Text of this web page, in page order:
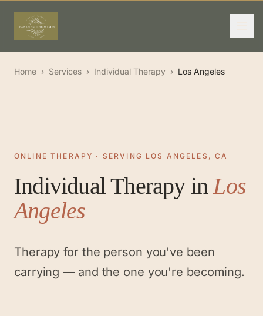
Home › Services › Individual Therapy › Los Angeles
ONLINE THERAPY · SERVING LOS ANGELES, CA
Individual TherapyinLos
Angeles
Therapy for the person you've been
carrying — and the one you're becoming.